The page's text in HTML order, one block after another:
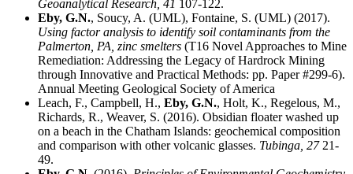
Geoanalytical Research, 41 107-122.
Eby, G.N., Soucy, A. (UML), Fontaine, S. (UML) (2017).
Using factor analysis to identify soil contaminants from the
Palmerton, PA, zinc smelters (T16 Novel Approaches to Mine
Remediation: Addressing the Legacy of Hardrock Mining
through Innovative and Practical Methods: pp. Paper #299-6).
Annual Meeting Geological Society of America
Leach, F., Campbell, H., Eby, G.N., Holt, K., Regelous, M.,
Richards, R., Weaver, S. (2016). Obsidian floater washed up
on a beach in the Chatham Islands: geochemical composition
and comparison with other volcanic glasses. Tubinga, 2721-
49.